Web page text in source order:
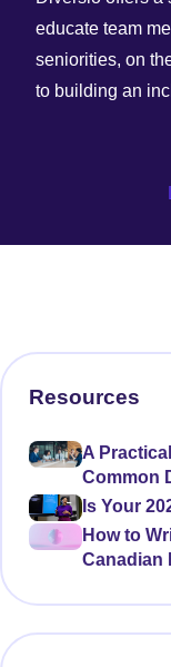
educate team
seniorities, on
to building an
Resources
A
Common
Is Your
How to
Canadian